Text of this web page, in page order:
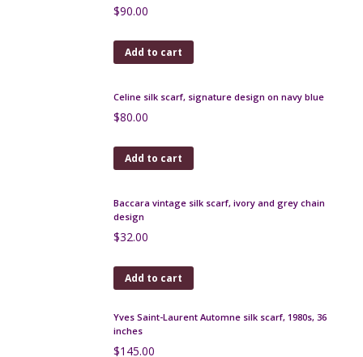
$90.00
Add to cart
80.00
Add to cart
32.00
Add to cart